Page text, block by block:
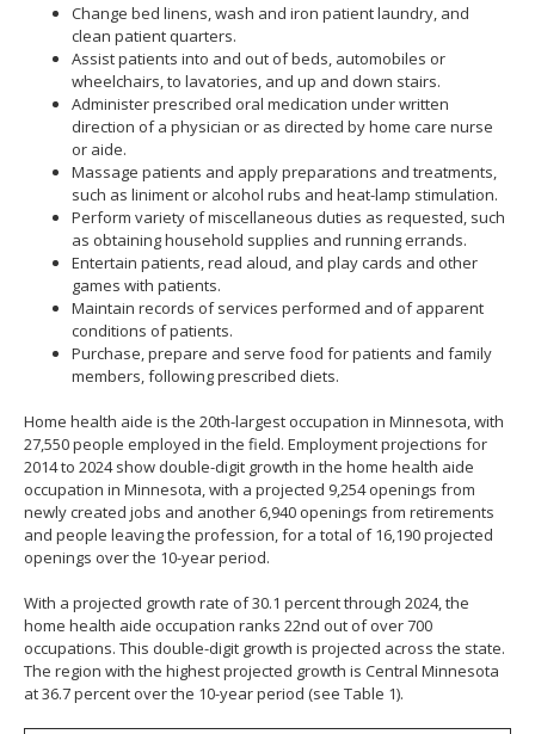
Change bed linens, wash and iron patient laundry, and
clean patient quarters.
Assist patients into and out of beds, automobiles or
wheelchairs, to lavatories, and up and down stairs.
Administer prescribed oral medication under written
direction of a physician or as directed by home care nurse
or aide.
Massage patients and apply preparations and treatments,
such as liniment or alcohol rubs and heat-lamp stimulation.
Perform variety of miscellaneous duties as requested, such
as obtaining household supplies and running errands.
Entertain patients, read aloud, and play cards and other
games with patients.
Maintain records of services performed and of apparent
conditions of patients.
Purchase, prepare and serve food for patients and family
members, following prescribed diets.
Home health aide is the 20th-largest occupation in Minnesota, with
27,550 people employed in the field. Employment projections for
2014 to 2024 show double-digit growth in the home health aide
occupation in Minnesota, with a projected 9,254 openings from
newly created jobs and another 6,940 openings from retirements
and people leaving the profession, for a total of 16,190 projected
openings over the 10-year period.
With a projected growth rate of 30.1 percent through 2024, the
home health aide occupation ranks 22nd out of over 700
occupations. This double-digit growth is projected across the state.
The region with the highest projected growth is Central Minnesota
at 36.7 percent over the 10-year period (see Table 1).